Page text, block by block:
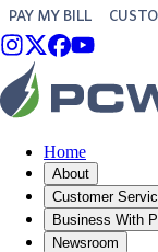
PAY MY BILL
Home
About
Customer
Business With
Newsroom